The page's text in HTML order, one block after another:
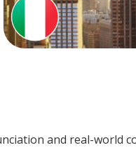
and real-world